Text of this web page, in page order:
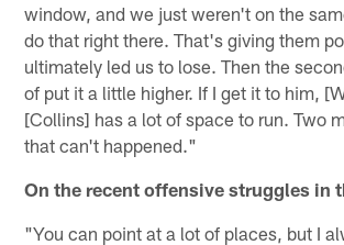
window, and we just weren't on the
do that right there. That's giving them
ultimately led us to lose. Then the
of put it a little higher. If I get it to him,
[Collins] has a lot of space to run. Two
that can't happened."
On the recent offensive struggles in
"You can point at a lot of places, but I